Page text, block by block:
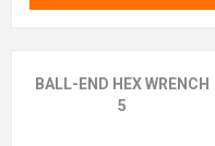
BALL-END HEX WRENCH
5